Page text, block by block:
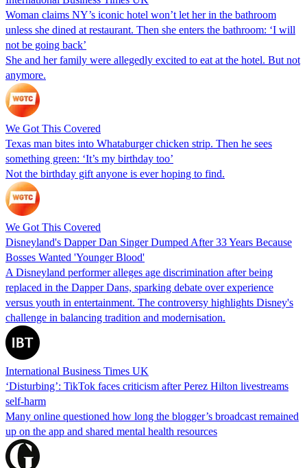
Woman claims NY’s iconic hotel won’t let her in the bathroom
unless she dined at restaurant. Then she enters the bathroom: ‘I will
not be going back’
She and her family were allegedly excited to eat at the hotel. But not
anymore.
We Got This Covered
Texas man bites into Whataburger chicken strip. Then he sees
something green: ‘It’s my birthday too’
Not the birthday gift anyone is ever hoping to find.
We Got This Covered
Disneyland's Dapper Dan Singer Dumped After 33 Years Because
Bosses Wanted 'Younger Blood'
A Disneyland performer alleges age discrimination after being
replaced in the Dapper Dans, sparking debate over experience
versus youth in entertainment. The controversy highlights Disney's
challenge in balancing tradition and modernisation.
International Business Times UK
‘Disturbing’: TikTok faces criticism after Perez Hilton livestreams
self-harm
Many online questioned how long the blogger’s broadcast remained
up on the app and shared mental health resources